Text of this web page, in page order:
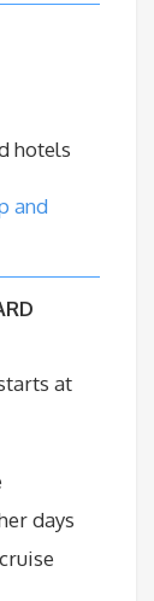
hotels
and
at
days